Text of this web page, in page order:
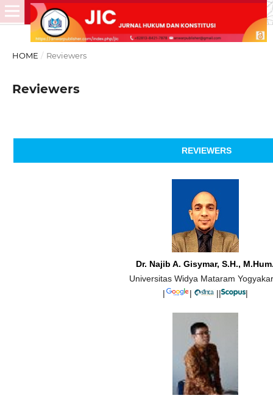
HOME / Reviewers
Reviewers
REVIEWERS
Dr. Najib A. Gisymar, S.H.,
Universitas Widya Mataram
|
| || |